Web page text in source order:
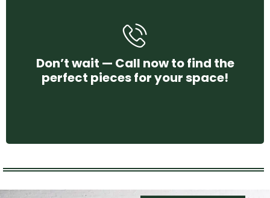
Don’t wait — Call now to find the
perfect pieces for your space!
+971 58 250 4456
CONTACT US